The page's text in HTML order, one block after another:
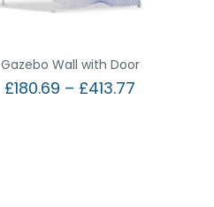
Gazebo Wall with Door
£180.69 – £413.77